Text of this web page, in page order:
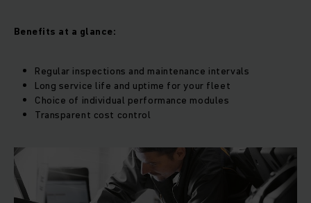
Benefits at a glance:
Regular inspections and maintenance intervals
Long service life and uptime for your fleet
Choice of individual performance modules
Transparent cost control